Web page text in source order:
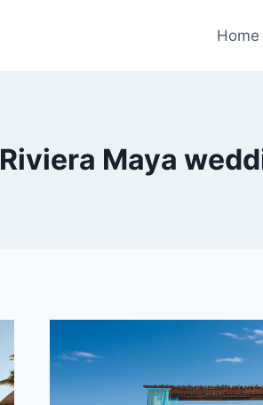
Home
Riviera Maya